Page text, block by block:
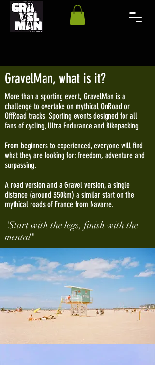
GravelMan, what is it?
More than a sporting event, GravelMan is a
challenge to overtake on mythical OnRoad or
OffRoad tracks. Sporting events designed for all
fans of cycling, Ultra Endurance and Bikepacking.
From beginners to experienced, everyone will find
what they are looking for: freedom, adventure and
surpassing.
A road version and a Gravel version, a single
distance (around 350km) a similar start on the
mythical roads of France from Navarre.
"Start with the legs, finish with the
mental"